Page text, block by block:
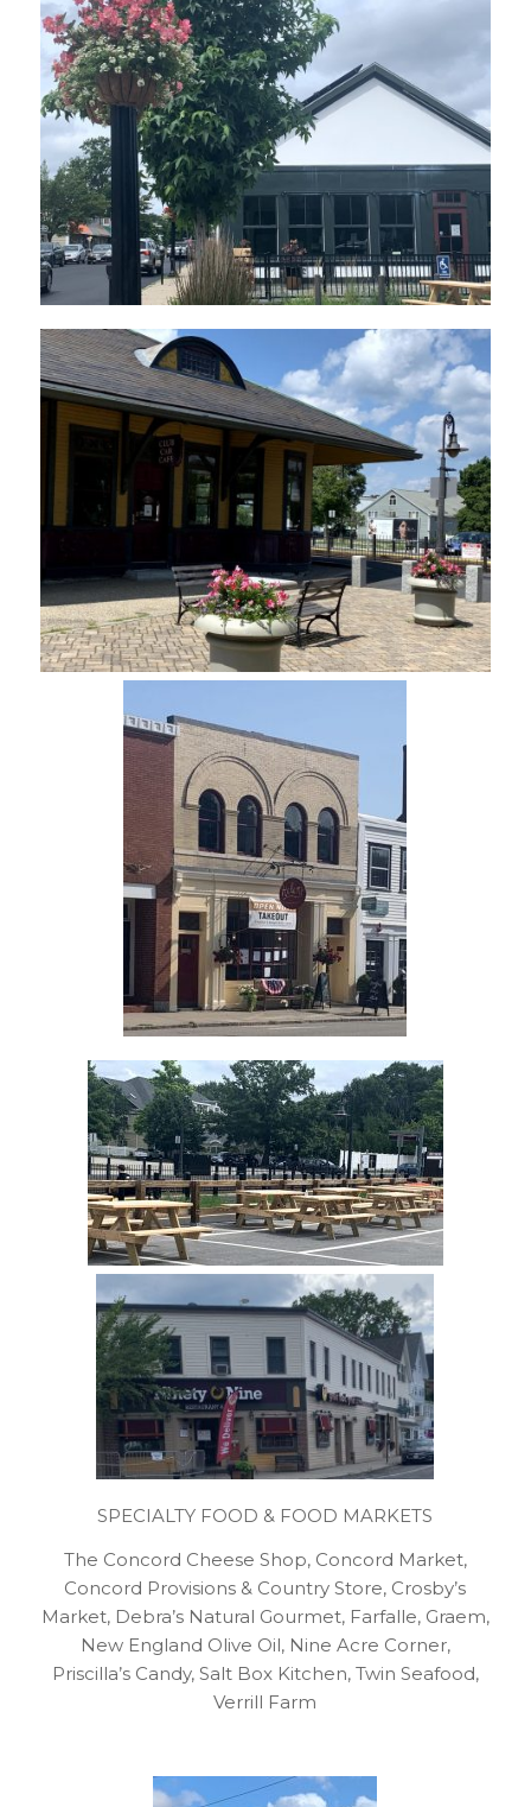
SPECIALTY FOOD & FOOD MARKETS
The Concord Cheese Shop, Concord Market,
Concord Provisions & Country Store, Crosby’s
Market, Debra’s Natural Gourmet, Farfalle, Graem,
New England Olive Oil, Nine Acre Corner,
Priscilla’s Candy, Salt Box Kitchen, Twin Seafood,
Verrill Farm